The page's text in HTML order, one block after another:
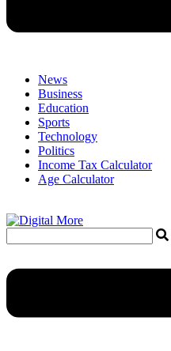
News
Business
Education
Sports
Technology
Politics
Income Tax Calculator
Age Calculator